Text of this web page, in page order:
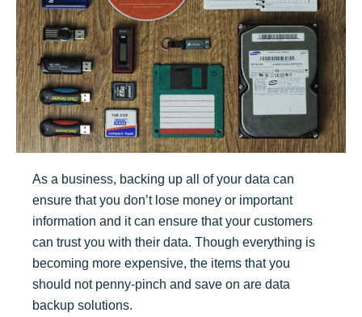
As a business, backing up all of your data can
ensure that you don’t lose money or important
information and it can ensure that your customers
can trust you with their data. Though everything is
becoming more expensive, the items that you
should not penny-pinch and save on are data
backup solutions.